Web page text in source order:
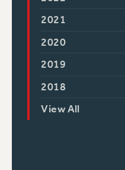
2021
2020
2019
2018
View All